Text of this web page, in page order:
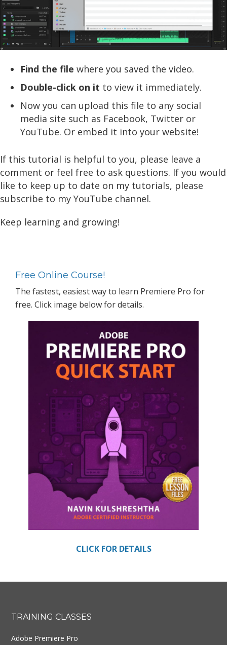
Find the file where you saved the video.
Double-click on it to view it immediately.
Now you can upload this file to any social
media site such as Facebook, Twitter or
YouTube. Or embed it into your website!
If this tutorial is helpful to you, please leave a
comment or feel free to ask questions. If you would
like to keep up to date on my tutorials, please
subscribe to my YouTube channel.
Keep learning and growing!
Sidebar
Free Online Course!
The fastest, easiest way to learn Premiere Pro for
free. Click image below for details.
CLICK FOR DETAILS
Footer
TRAINING CLASSES
Adobe Premiere Pro